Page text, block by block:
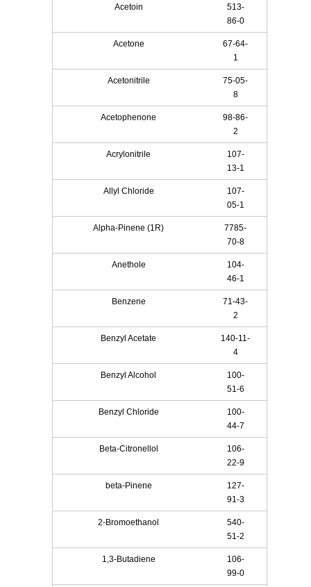
Acetoin
513-
86-0
Acetone
67-64-
1
Acetonitrile
75-05-
8
Acetophenone
98-86-
2
Acrylonitrile
107-
13-1
Allyl Chloride
107-
05-1
Alpha-Pinene (1R)
7785-
70-8
Anethole
104-
46-1
Benzene
71-43-
2
Benzyl Acetate
140-11-
4
Benzyl Alcohol
100-
51-6
Benzyl Chloride
100-
44-7
Beta-Citronellol
106-
22-9
beta-Pinene
127-
91-3
2-Bromoethanol
540-
51-2
1,3-Butadiene
106-
99-0